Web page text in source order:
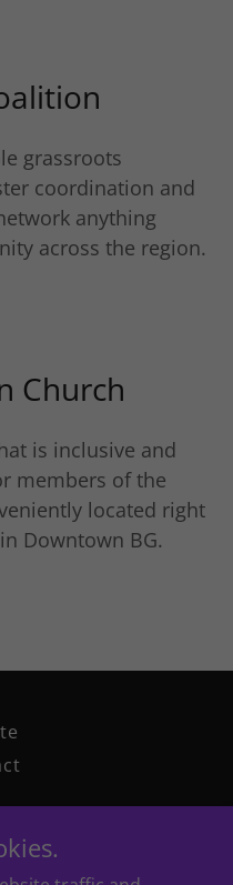
grassroots
coordination and
anything
across the region.
Church
is inclusive and
members of the
located right
Downtown BG.